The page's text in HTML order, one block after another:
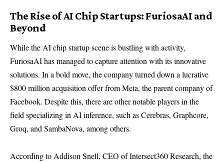
The Rise of AI Chip Startups: FuriosaAI and
Beyond
While the AI chip startup scene is bustling with activity,
FuriosaAI has managed to capture attention with its innovative
solutions. In a bold move, the company turned down a lucrative
$800 million acquisition offer from Meta, the parent company of
Facebook. Despite this, there are other notable players in the
field specializing in AI inference, such as Cerebras, Graphcore,
Groq, and SambaNova, among others.
According to Addison Snell, CEO of Intersect360 Research, the